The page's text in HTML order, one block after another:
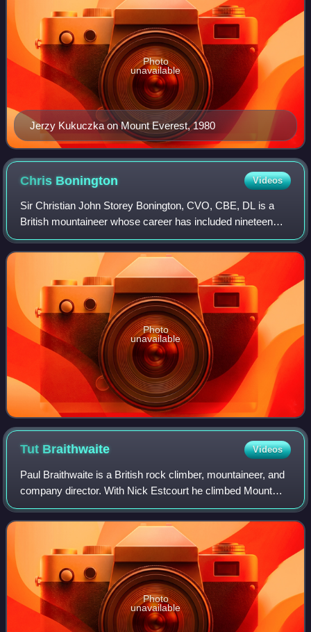
Jerzy Kukuczka on Mount Everest, 1980
Photo
unavailable
Chris Bonington Videos
Sir Christian John Storey Bonington, CVO, CBE, DL is a
British mountaineer whose career has included nineteen
expeditions to the Himalayas, including four to Mount
Everest.
Photo
unavailable
Tut Braithwaite Videos
Paul Braithwaite is a British rock climber, mountaineer, and
company director. With Nick Estcourt he climbed Mount
Everest's almost vertical Rock Band, a key to the success
of the 1975 British Mount E
Photo
unavailable